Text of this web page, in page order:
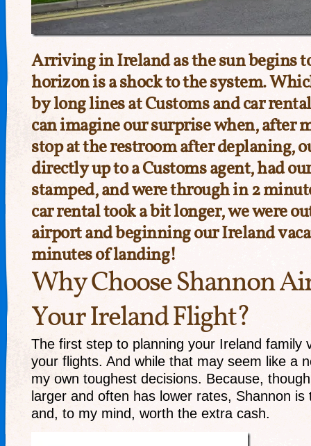
Arriving in Ireland as the sun begins
horizon is a shock to the system.
by long lines at Customs and car
can imagine our surprise when, after
stop at the restroom after deplaning,
directly up to a Customs agent, had
stamped, and were through in 2
car rental took a bit longer, we were
airport and beginning our Ireland
minutes of landing!
Why Choose Shannon
Your Ireland Flight?
The first step to planning your Ireland family
your flights. And while that may seem like a
my own toughest decisions. Because,
larger and often has lower rates, Shannon is
and, to my mind, worth the extra cash.